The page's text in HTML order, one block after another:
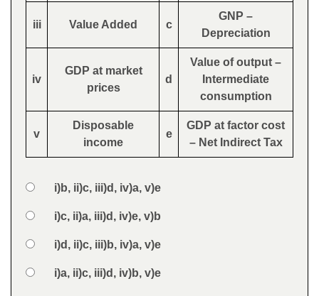
iii Value Added c
GNP –
Depreciation
iv
GDP at market
prices
d
Value of output –
Intermediate
consumption
v
Disposable
income
e
GDP at factor cost
– Net Indirect Tax
Answers
Option 1i)b, ii)c, iii)d, iv)a, v)e
Option 2i)c, ii)a, iii)d, iv)e, v)b
Option 3i)d, ii)c, iii)b, iv)a, v)e
Option 4i)a, ii)c, iii)d, iv)b, v)e